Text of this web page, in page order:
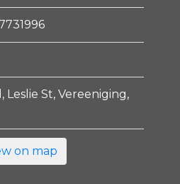
Leslie St, Vereeniging,
on map